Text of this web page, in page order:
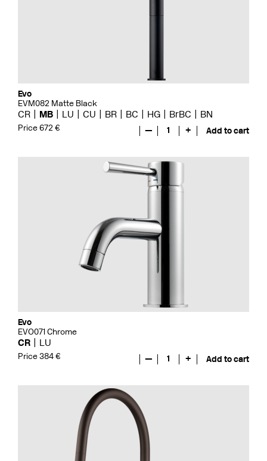
Evo
EVM082 Matte Black
CR MB LU CU BR BC HG BrBC BN
Price 672 € — 1 + Add to cart
Evo
EVO071 Chrome
CR LU
Price 384 € — 1 + Add to cart